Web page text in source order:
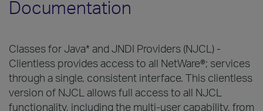
Documentation
Classes for Java* and JNDI Providers (NJCL) -
Clientless provides access to all NetWare®; services
through a single, consistent interface. This clientless
version of NJCL allows full access to all NJCL
functionality, including the multi-user capability, from